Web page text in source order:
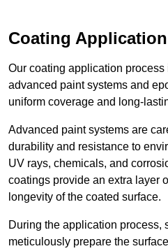
Coating Application
Our coating application
advanced paint systems and
uniform coverage and long-
Advanced paint systems are
durability and resistance to
UV rays, chemicals, and
coatings provide an extra layer
longevity of the coated surface.
During the application process,
meticulously prepare the